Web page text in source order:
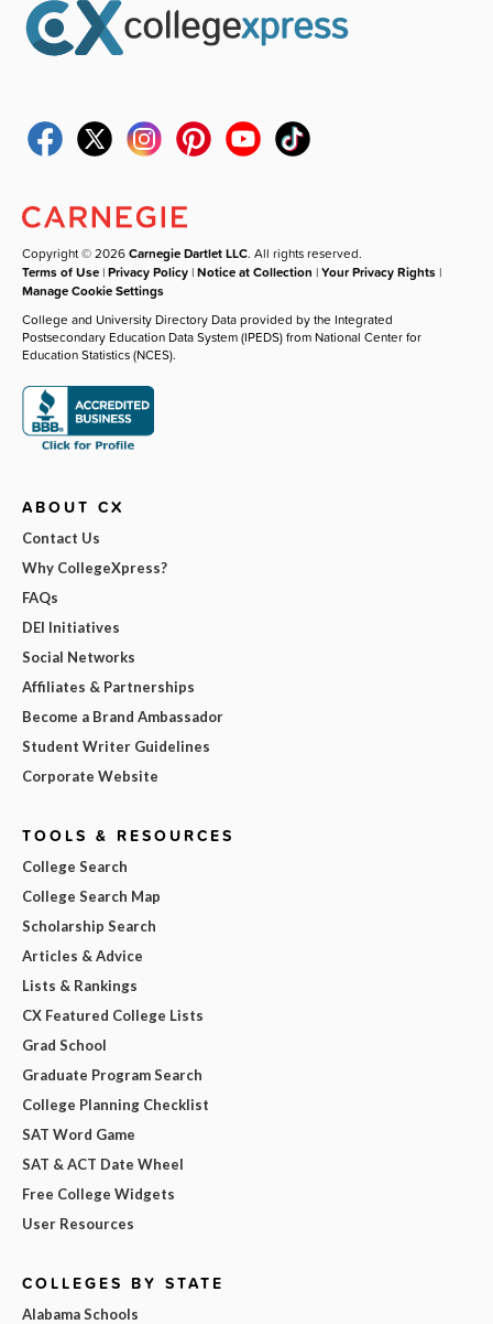
Copyright © 2026Carnegie Dartlet LLC. All rights reserved.
Terms of Use |Privacy Policy |Notice at Collection |Your Privacy Rights |
Manage Cookie Settings
College and University Directory Data provided by the Integrated
Postsecondary Education Data System (IPEDS) from National Center for
Education Statistics (NCES).
ABOUT CX
Contact Us
Why CollegeXpress?
FAQs
DEI Initiatives
Social Networks
Affiliates & Partnerships
Become a Brand Ambassador
Student Writer Guidelines
Corporate Website
TOOLS & RESOURCES
College Search
College Search Map
Scholarship Search
Articles & Advice
Lists & Rankings
CX Featured College Lists
Grad School
Graduate Program Search
College Planning Checklist
SAT Word Game
SAT & ACT Date Wheel
Free College Widgets
User Resources
COLLEGES BY STATE
Alabama Schools